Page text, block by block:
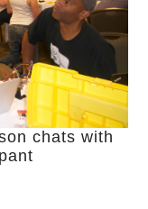
chats with